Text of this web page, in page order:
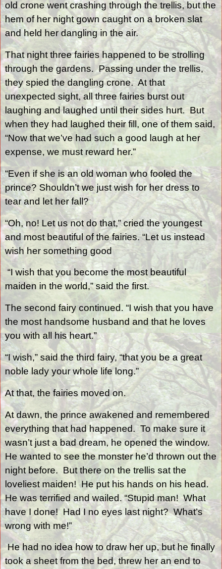
old crone went crashing through the trellis, but the
hem of her night gown caught on a broken slat
and held her dangling in the air.
That night three fairies happened to be strolling
through the gardens. Passing under the trellis,
they spied the dangling crone. At that
unexpected sight, all three fairies burst out
laughing and laughed until their sides hurt. But
when they had laughed their fill, one of them said,
“Now that we’ve had such a good laugh at her
expense, we must reward her.”
“Even if she is an old woman who fooled the
prince? Shouldn’t we just wish for her dress to
tear and let her fall?
“Oh, no! Let us not do that,” cried the youngest
and most beautiful of the fairies. “Let us instead
wish her something good
“I wish that you become the most beautiful
maiden in the world,” said the first.
The second fairy continued. “I wish that you have
the most handsome husband and that he loves
you with all his heart.”
“I wish,” said the third fairy, “that you be a great
noble lady your whole life long.”
At that, the fairies moved on.
At dawn, the prince awakened and remembered
everything that had happened. To make sure it
wasn’t just a bad dream, he opened the window.
He wanted to see the monster he’d thrown out the
night before. But there on the trellis sat the
loveliest maiden! He put his hands on his head.
He was terrified and wailed. “Stupid man! What
have I done! Had I no eyes last night? What’s
wrong with me!”
He had no idea how to draw her up, but he finally
took a sheet from the bed, threw her an end to